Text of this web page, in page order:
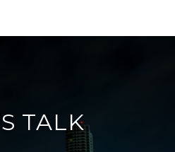
TALK